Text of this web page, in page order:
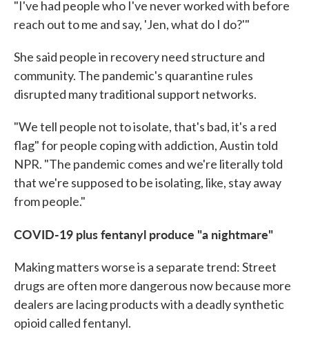
"I've had people who I've never worked with before
reach out to me and say, 'Jen, what do I do?'"
She said people in recovery need structure and
community. The pandemic's quarantine rules
disrupted many traditional support networks.
"We tell people not to isolate, that's bad, it's a red
flag" for people coping with addiction, Austin told
NPR. "The pandemic comes and we're literally told
that we're supposed to be isolating, like, stay away
from people."
COVID-19 plus fentanyl produce "a nightmare"
Making matters worse is a separate trend: Street
drugs are often more dangerous now because more
dealers are lacing products with a deadly synthetic
opioid called fentanyl.